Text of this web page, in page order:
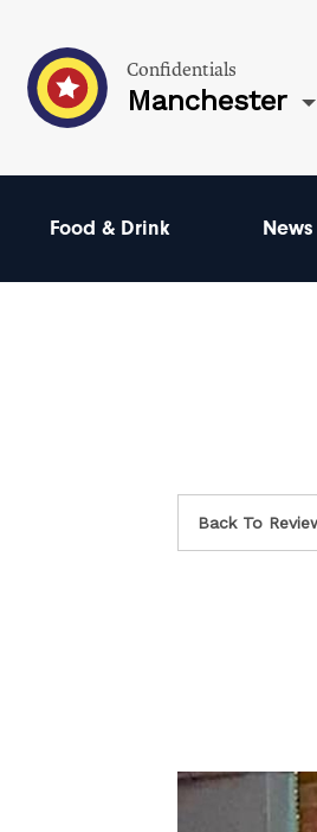
Confidentials
Manchester
Food & Drink
Back To